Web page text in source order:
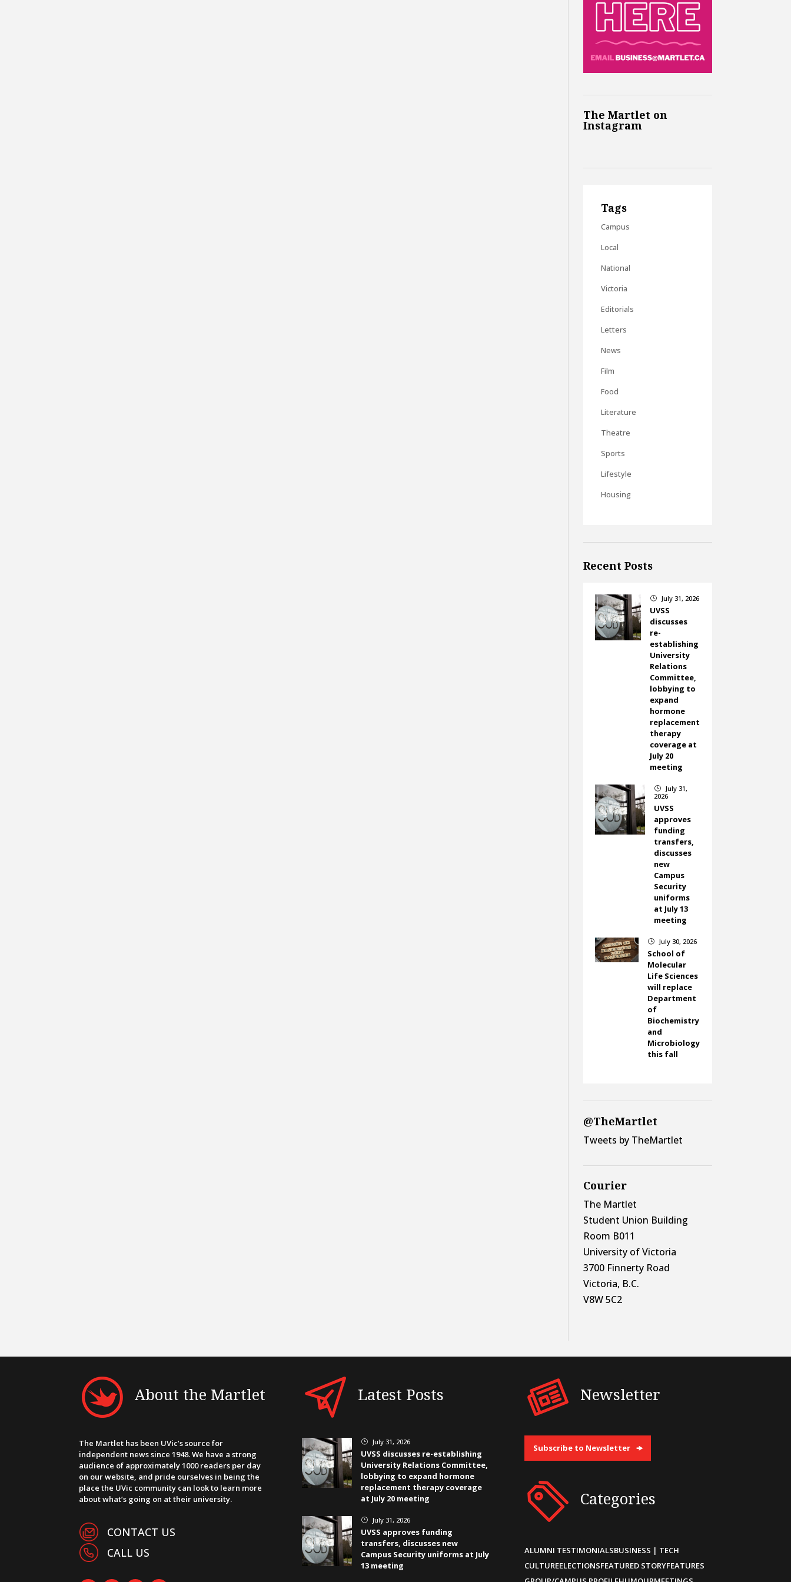
The Martlet on
Instagram
Tags
Campus
Local
National
Victoria
Editorials
Letters
News
Film
Food
Literature
Theatre
Sports
Lifestyle
Housing
Recent Posts
} July 31, 2026
UVSS
discusses
re-
establishing
University
Relations
Committee,
lobbying to
expand
hormone
replacement
therapy
coverage at
July 20
meeting
}
July 31,
2026
UVSS
approves
funding
transfers,
discusses
new
Campus
Security
uniforms
at July 13
meeting
} July 30, 2026
School of
Molecular
Life Sciences
will replace
Department
of
Biochemistry
and
Microbiology
this fall
@TheMartlet
Tweets by TheMartlet
Courier
The Martlet
Student Union Building
Room B011
University of Victoria
3700 Finnerty Road
Victoria, B.C.
V8W 5C2
About the Martlet
The Martlet has been UVic’s source for
independent news since 1948. We have a strong
audience of approximately 1000 readers per day
on our website, and pride ourselves in being the
place the UVic community can look to learn more
about what’s going on at their university.
CONTACT US
CALL US
Latest Posts
} July 31, 2026
UVSS discusses re-establishing
University Relations Committee,
lobbying to expand hormone
replacement therapy coverage
at July 20 meeting
} July 31, 2026
UVSS approves funding
transfers, discusses new
Campus Security uniforms at July
13 meeting
Newsletter
Subscribe to Newsletter
Categories
ALUMNI TESTIMONIALSBUSINESS | TECH
CULTUREELECTIONSFEATURED STORYFEATURES